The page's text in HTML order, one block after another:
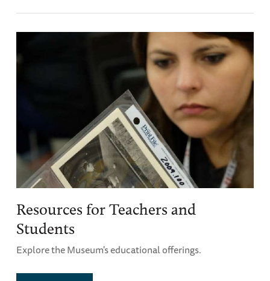
Resources for Teachers and
Students
Explore the Museum's educational offerings.